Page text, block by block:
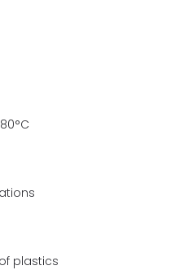
plastics